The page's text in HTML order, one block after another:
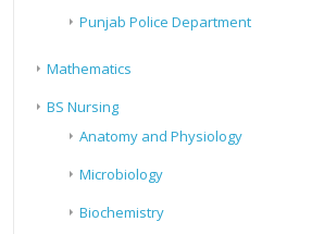
Punjab Police Department
Mathematics
BS Nursing
Anatomy and Physiology
Microbiology
Biochemistry